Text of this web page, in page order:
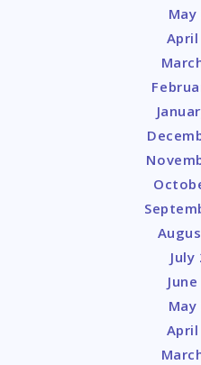
May
July